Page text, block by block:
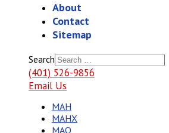
About
Contact
Sitemap
Search
(401) 526-9856
Email Us
MAH
MAHX
MAQ